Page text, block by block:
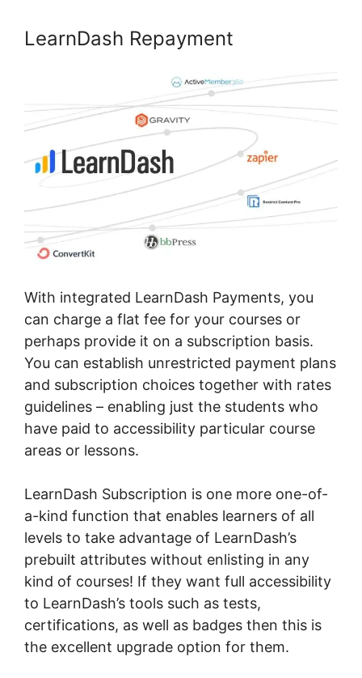
LearnDash Repayment
With integrated LearnDash Payments, you
can charge a flat fee for your courses or
perhaps provide it on a subscription basis.
You can establish unrestricted payment plans
and subscription choices together with rates
guidelines – enabling just the students who
have paid to accessibility particular course
areas or lessons.
LearnDash Subscription is one more one-of-
a-kind function that enables learners of all
levels to take advantage of LearnDash’s
prebuilt attributes without enlisting in any
kind of courses! If they want full accessibility
to LearnDash’s tools such as tests,
certifications, as well as badges then this is
the excellent upgrade option for them.